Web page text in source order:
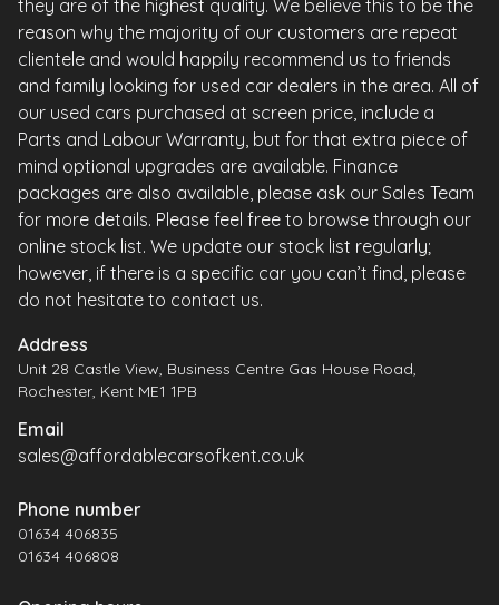
they are of the highest quality. We believe this to be the
reason why the majority of our customers are repeat
clientele and would happily recommend us to friends
and family looking for used car dealers in the area. All of
our used cars purchased at screen price, include a
Parts and Labour Warranty, but for that extra piece of
mind optional upgrades are available. Finance
packages are also available, please ask our Sales Team
for more details. Please feel free to browse through our
online stock list. We update our stock list regularly;
however, if there is a specific car you can’t find, please
do not hesitate to contact us.
Address
Unit 28 Castle View, Business Centre Gas House Road,
Rochester, Kent ME1 1PB
Email
sales@affordablecarsofkent.co.uk
Phone number
01634 406835
01634 406808